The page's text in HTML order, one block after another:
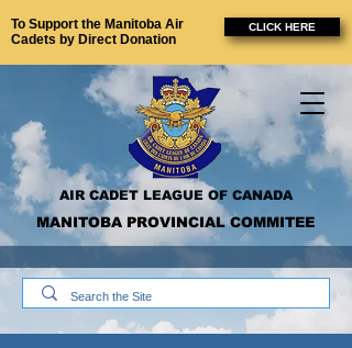
To Support the Manitoba Air
Cadets by Direct Donation
CLICK HERE
AIR CADET LEAGUE OF CANADA
MANITOBA PROVINCIAL COMMITEE